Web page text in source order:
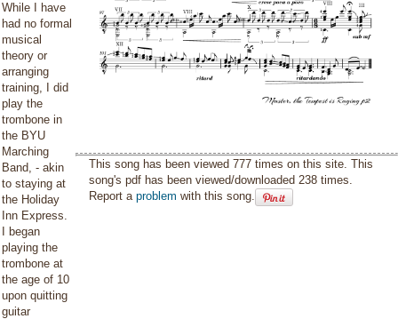
While I have
had no formal
musical
theory or
arranging
training, I did
play the
trombone in
the BYU
Marching
Band, - akin
to staying at
the Holiday
Inn Express.
I began
playing the
trombone at
the age of 10
upon quitting
guitar
This song has been viewed 777 times on this site. This
song's pdf has been viewed/downloaded 238 times.
Report aproblem with this song.